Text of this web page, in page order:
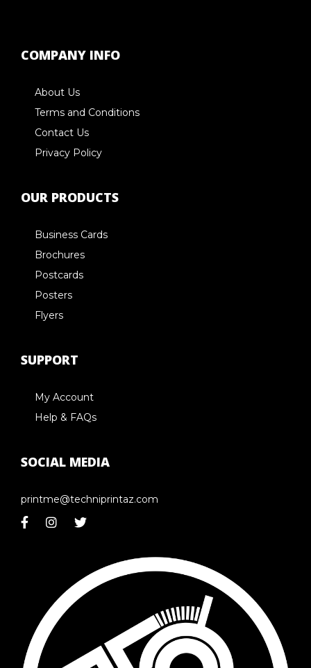
COMPANY INFO
About Us
Terms and Conditions
Contact Us
Privacy Policy
OUR PRODUCTS
Business Cards
Brochures
Postcards
Posters
Flyers
SUPPORT
My Account
Help & FAQs
SOCIAL MEDIA
printme@techniprintaz.com